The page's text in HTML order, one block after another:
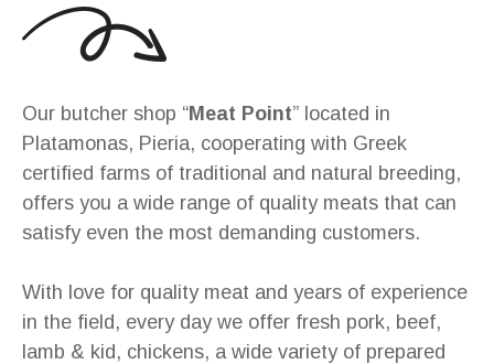
Our butcher shop “Meat Point” located in
Platamonas, Pieria, cooperating with Greek
certified farms of traditional and natural breeding,
offers you a wide range of quality meats that can
satisfy even the most demanding customers.
With love for quality meat and years of experience
in the field, every day we offer fresh pork, beef,
lamb & kid, chickens, a wide variety of prepared